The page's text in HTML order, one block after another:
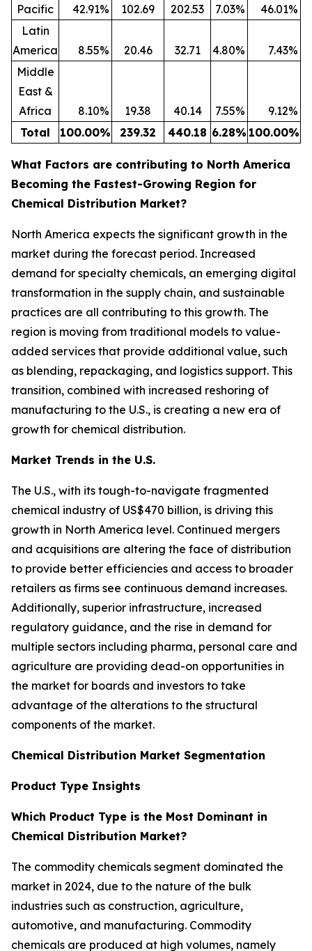
Pacific
42.91% 102.69 202.53 7.03% 46.01%
Latin
America
8.55% 20.46 32.71 4.80% 7.43%
Middle
East &
Africa
8.10% 19.38 40.14 7.55% 9.12%
Total
100.00% 239.32 440.18 6.28% 100.00%
What Factors are contributing to North America
Becoming the Fastest-Growing Region for
Chemical Distribution Market?
North America expects the significant growth in the
market during the forecast period. Increased
demand for specialty chemicals, an emerging digital
transformation in the supply chain, and sustainable
practices are all contributing to this growth. The
region is moving from traditional models to value-
added services that provide additional value, such
as blending, repackaging, and logistics support. This
transition, combined with increased reshoring of
manufacturing to the U.S., is creating a new era of
growth for chemical distribution.
Market Trends in the U.S.
The U.S., with its tough-to-navigate fragmented
chemical industry of US$470 billion, is driving this
growth in North America level. Continued mergers
and acquisitions are altering the face of distribution
to provide better efficiencies and access to broader
retailers as firms see continuous demand increases.
Additionally, superior infrastructure, increased
regulatory guidance, and the rise in demand for
multiple sectors including pharma, personal care and
agriculture are providing dead-on opportunities in
the market for boards and investors to take
advantage of the alterations to the structural
components of the market.
Chemical Distribution Market Segmentation
Product Type Insights
Which Product Type is the Most Dominant in
Chemical Distribution Market?
The commodity chemicals segment dominated the
market in 2024, due to the nature of the bulk
industries such as construction, agriculture,
automotive, and manufacturing. Commodity
chemicals are produced at high volumes, namely